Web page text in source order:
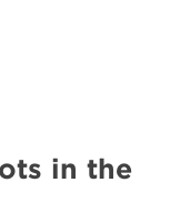
in the